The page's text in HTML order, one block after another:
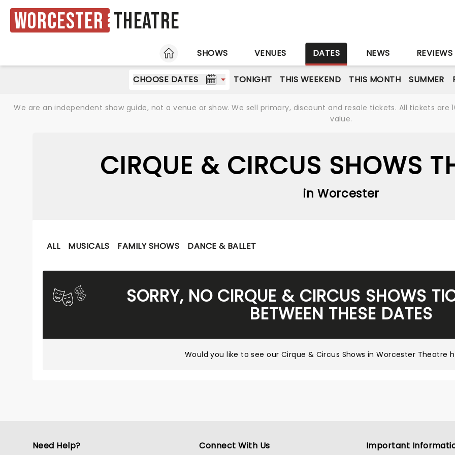
Worcester Theatre
HOME
SHOWS VENUES DATES NEWS REVIEWS
CHOOSE DATES TONIGHT THIS WEEKEND THIS MONTH SUMMER
We are an independent show guide, not a venue or show. We sell primary, discount and resale tickets. All tickets
value.
CIRQUE & CIRCUS SHOWS
in Worcester
ALL MUSICALS FAMILY SHOWS DANCE & BALLET
SORRY, NO CIRQUE & CIRCUS SHOWS
BETWEEN THESE DATES
Would you like to see our Cirque & Circus Shows in Worcester Theatre
Need Help? Connect With Us Important